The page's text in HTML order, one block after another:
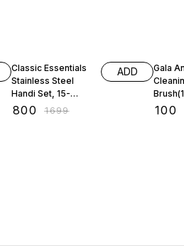
Classic Essentials
Stainless Steel
Handi Set, 15-
Pieces
800 ₹1699
ADD
Gala
100